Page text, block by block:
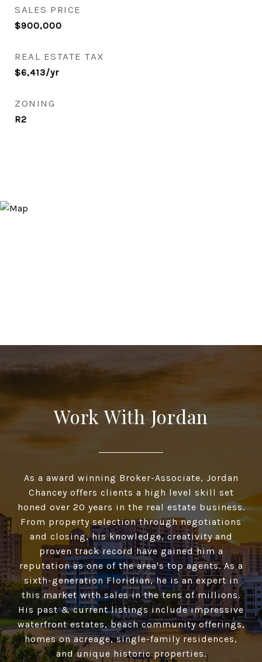
SALES PRICE
$900,000
REAL ESTATE TAX
$6,413/yr
ZONING
R2
Work With Jordan
As a award winning Broker-Associate, Jordan
Chancey offers clients a high­ level skill set
honed over 20 years in the real estate business.
From property selection through negotiations
and closing, his knowledge, creativity and
proven track record have gained him a
reputation as one of the area's top agents. As a
sixth-generation Floridian, he is an expert in
this market with sales in the tens of millions.
His past & current listings include impressive
waterfront estates, beach community offerings,
homes on acreage, single-family residences,
and unique historic properties.